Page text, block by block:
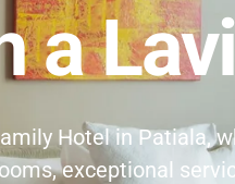
a
Hotel in Patiala,
exceptional